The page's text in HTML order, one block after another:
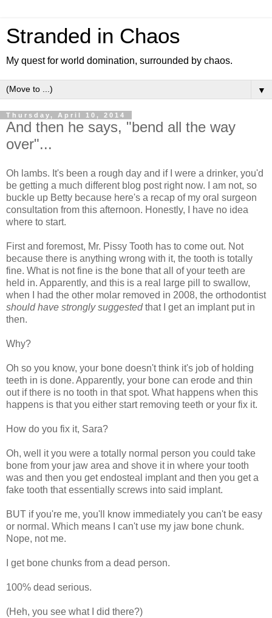
Stranded in Chaos
My quest for world domination, surrounded by chaos.
▼
Thursday, April 10, 2014
And then he says, "bend all the way
over"...
Oh lambs. It's been a rough day and if I were a drinker, you'd
be getting a much different blog post right now. I am not, so
buckle up Betty because here's a recap of my oral surgeon
consultation from this afternoon. Honestly, I have no idea
where to start.
First and foremost, Mr. Pissy Tooth has to come out. Not
because there is anything wrong with it, the tooth is totally
fine. What is not fine is the bone that all of your teeth are
held in. Apparently, and this is a real large pill to swallow,
when I had the other molar removed in 2008, the orthodontist
should have strongly suggestedthat I get an implant put in
then.
Why?
Oh so you know, your bone doesn't think it's job of holding
teeth in is done. Apparently, your bone can erode and thin
out if there is no tooth in that spot. What happens when this
happens is that you either start removing teeth or your fix it.
How do you fix it, Sara?
Oh, well it you were a totally normal person you could take
bone from your jaw area and shove it in where your tooth
was and then you get endosteal implant and then you get a
fake tooth that essentially screws into said implant.
BUT if you're me, you'll know immediately you can't be easy
or normal. Which means I can't use my jaw bone chunk.
Nope, not me.
I get bone chunks from a dead person.
100% dead serious.
(Heh, you see what I did there?)